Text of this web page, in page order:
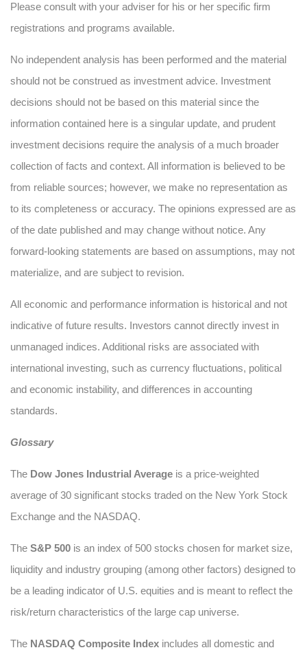
Please consult with your adviser for his or her specific firm
registrations and programs available.
No independent analysis has been performed and the material
should not be construed as investment advice. Investment
decisions should not be based on this material since the
information contained here is a singular update, and prudent
investment decisions require the analysis of a much broader
collection of facts and context. All information is believed to be
from reliable sources; however, we make no representation as
to its completeness or accuracy. The opinions expressed are as
of the date published and may change without notice. Any
forward-looking statements are based on assumptions, may not
materialize, and are subject to revision.
All economic and performance information is historical and not
indicative of future results. Investors cannot directly invest in
unmanaged indices. Additional risks are associated with
international investing, such as currency fluctuations, political
and economic instability, and differences in accounting
standards.
Glossary
The Dow Jones Industrial Average is a price-weighted
average of 30 significant stocks traded on the New York Stock
Exchange and the NASDAQ.
The S&P 500 is an index of 500 stocks chosen for market size,
liquidity and industry grouping (among other factors) designed to
be a leading indicator of U.S. equities and is meant to reflect the
risk/return characteristics of the large cap universe.
The NASDAQ Composite Index includes all domestic and